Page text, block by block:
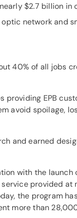
$2.7 billion
optic network and
40% of all jobs
EPB
avoid spoilage,
and earned
with the launch
provided at
the program
more than